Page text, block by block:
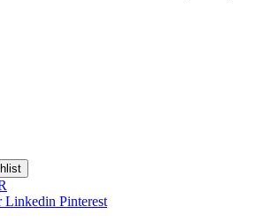
Linkedin Pinterest